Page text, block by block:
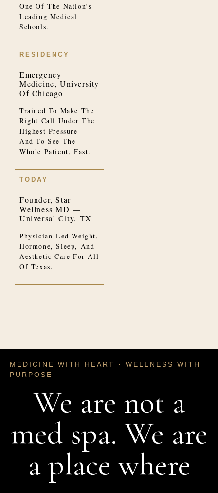
One Of The Nation’s
Leading Medical
Schools.
RESIDENCY
Emergency
Medicine, University
Of Chicago
Trained To Make The
Right Call Under The
Highest Pressure —
And To See The
Whole Patient, Fast.
TODAY
Founder, Star
Wellness MD —
Universal City, TX
Physician-Led Weight,
Hormone, Sleep, And
Aesthetic Care For All
Of Texas.
MEDICINE WITH HEART · WELLNESS WITH
PURPOSE
We are not a
med spa. We are
a place where